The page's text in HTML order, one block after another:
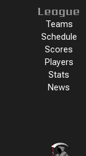
League
Teams
Schedule
Scores
Players
Stats
News